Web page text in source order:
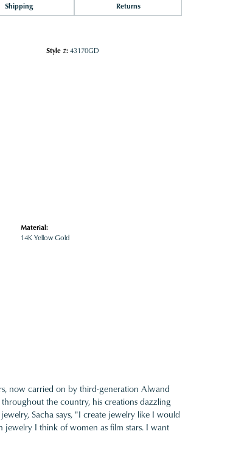
Shipping Returns
Style #: 43170GD
Material:
14K Yellow Gold
now carried on by third-generation Alwand
the country, his creations dazzling
Sacha says, "I create jewelry like I would
jewelry I think of women as film stars. I want